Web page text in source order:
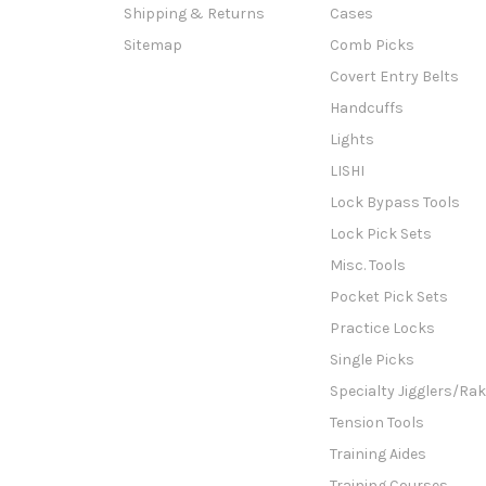
Shipping & Returns
Sitemap
Cases
Comb Picks
Covert Entry Belts
Handcuffs
Lights
LISHI
Lock Bypass Tools
Lock Pick Sets
Misc. Tools
Pocket Pick Sets
Practice Locks
Single Picks
Specialty Jigglers/
Tension Tools
Training Aides